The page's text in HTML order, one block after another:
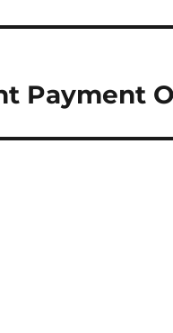
Payment